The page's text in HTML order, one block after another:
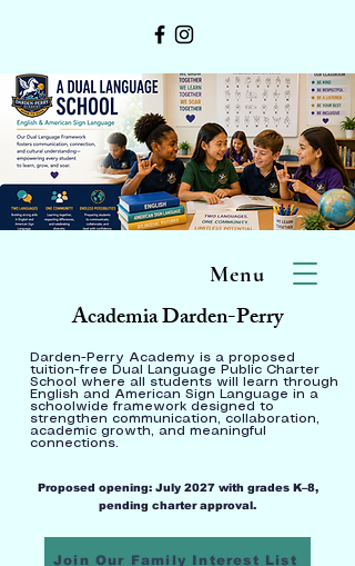
Menu
Academia Darden-Perry
Darden-Perry Academy is a proposed
tuition-free Dual Language Public Charter
School where all students will learn through
English and American Sign Language in a
schoolwide framework designed to
strengthen communication, collaboration,
academic growth, and meaningful
connections.
Proposed opening: July 2027 with grades K–8,
pending charter approval.
Join Our Family Interest List